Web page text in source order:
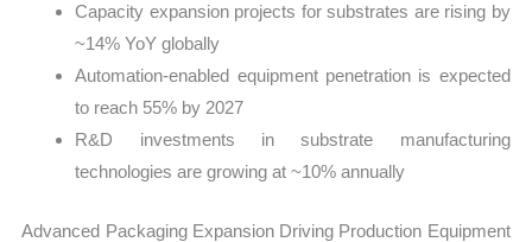
Capacity expansion projects for substrates are rising by
~14% YoY globally
Automation-enabled equipment penetration is expected
to reach 55% by 2027
R&D investments in substrate manufacturing
technologies are growing at ~10% annually
Advanced Packaging Expansion Driving Production Equipment